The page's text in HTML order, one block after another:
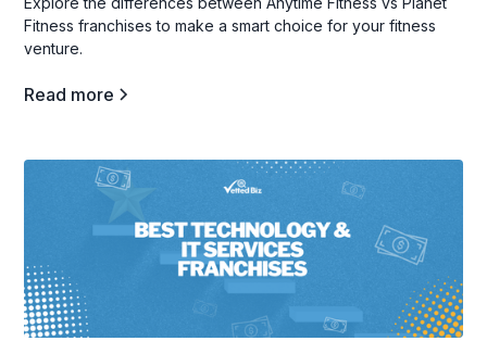
Fitness franchises to make a smart choice for your fitness
venture.
Read more